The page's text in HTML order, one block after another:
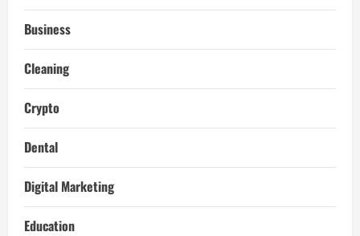
Business
Cleaning
Crypto
Dental
Digital Marketing
Education